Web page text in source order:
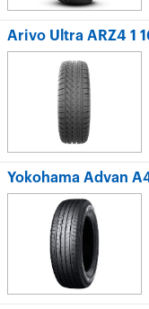
Arivo Ultra ARZ4 1
Yokohama Advan